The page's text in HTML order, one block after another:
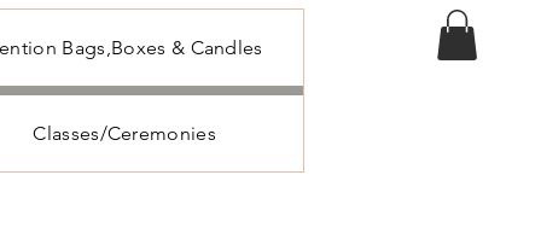
Bags,Boxes & Candles
Classes/Ceremonies